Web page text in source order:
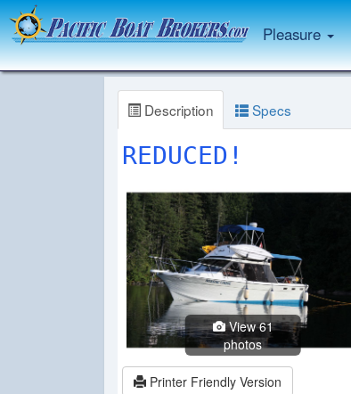
Pleasure
Description Specs
REDUCED!
View 61
photos
Printer Friendly Version